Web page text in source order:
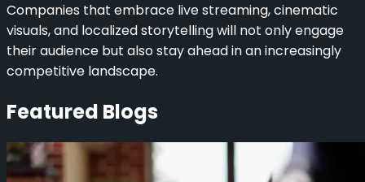
Companies that embrace live streaming, cinematic
visuals, and localized storytelling will not only engage
their audience but also stay ahead in an increasingly
competitive landscape.
Featured Blogs